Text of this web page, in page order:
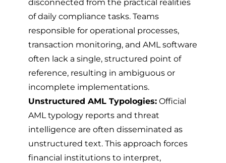
disconnected from the practical realities
of daily compliance tasks. Teams
responsible for operational processes,
transaction monitoring, and AML software
often lack a single, structured point of
reference, resulting in ambiguous or
incomplete implementations.
Unstructured AML Typologies: Official
AML typology reports and threat
intelligence are often disseminated as
unstructured text. This approach forces
financial institutions to interpret,